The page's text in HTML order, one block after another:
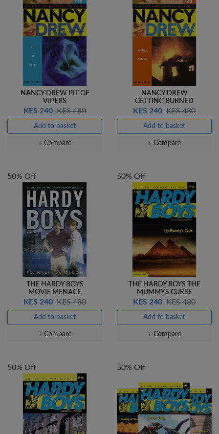
NANCY DREW PIT OF
VIPERS
KES 240 KES 480
Add to basket
+ Compare
NANCY DREW
GETTING BURNED
KES 240 KES 480
Add to basket
+ Compare
50% Off
THE HARDY BOYS
MOVIE MENACE
KES 240 KES 480
Add to basket
+ Compare
50% Off
THE HARDY BOYS THE
MUMMYS CURSE
KES 240 KES 480
Add to basket
+ Compare
50% Off 50% Off